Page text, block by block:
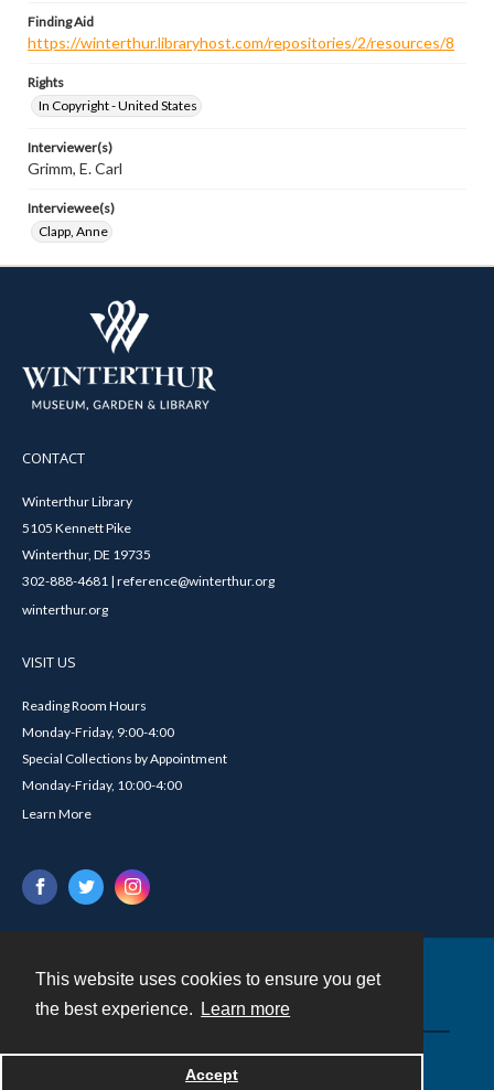
This website uses cookies to ensure you get
the best experience.
Learn more
Accept
Finding Aid
https://winterthur.libraryhost.com/repositories/2/resources/8
Rights
In Copyright - United States
Interviewer(s)
Grimm, E. Carl
Interviewee(s)
Clapp, Anne
CONTACT
Winterthur Library
5105 Kennett Pike
Winterthur, DE 19735
302-888-4681 | reference@winterthur.org
winterthur.org
VISIT US
Reading Room Hours
Monday-Friday, 9:00-4:00
Special Collections by Appointment
Monday-Friday, 10:00-4:00
Learn More
Powered by